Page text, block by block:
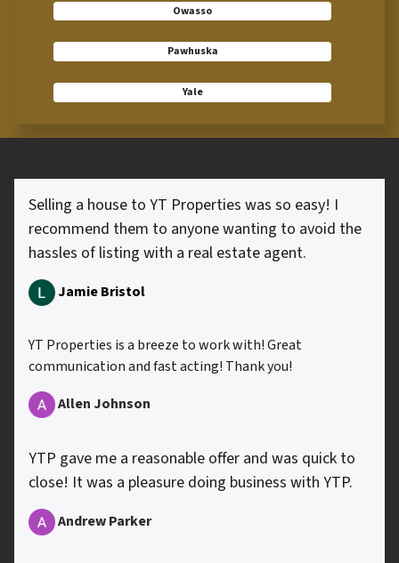
Owasso
Pawhuska
Yale
Selling a house to YT Properties was so easy! I
recommend them to anyone wanting to avoid the
hassles of listing with a real estate agent.
Jamie Bristol
YT Properties is a breeze to work with! Great
communication and fast acting! Thank you!
Allen Johnson
YTP gave me a reasonable offer and was quick to
close! It was a pleasure doing business with YTP.
Andrew Parker